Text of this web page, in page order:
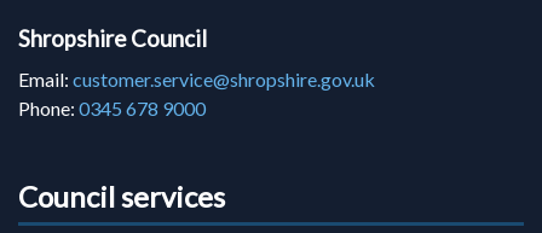
Shropshire Council
Email: customer.service@shropshire.gov.uk
Phone: 0345 678 9000
Council services